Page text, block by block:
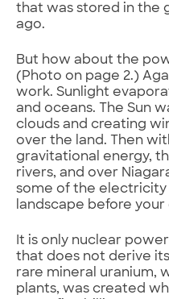
that was stored in the
ago.
But how about the
(Photo on page 2.)
work. Sunlight
and oceans. The Sun
clouds and creating
over the land. Then
gravitational energy,
rivers, and over
some of the
landscape before your
It is only nuclear
that does not derive
rare mineral uranium,
plants, was created